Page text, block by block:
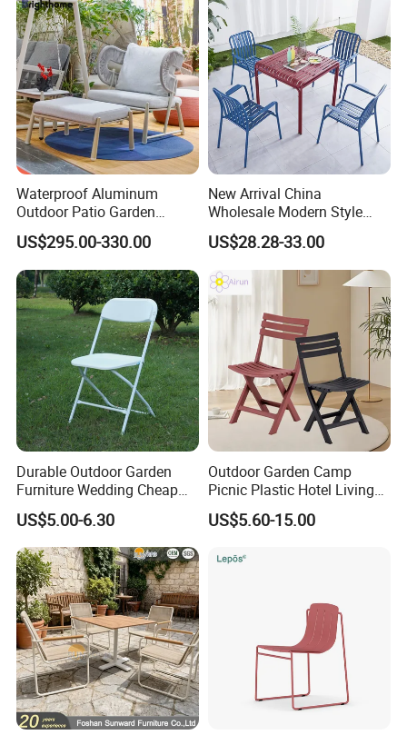
Company review:
Waterproof Aluminum
Outdoor Patio Garden
Furniture Lounge Chairs
US$295.00-330.00
New Arrival China
Wholesale Modern Style
Aluminum Dining Garden
Outdoor Furniture
US$28.28-33.00
Durable Outdoor Garden
Furniture Wedding Cheap
Commercial Grade Banquet
Events Plastic Foldable
Chair
US$5.00-6.30
Outdoor Garden Camp
Picnic Plastic Hotel Living
Room Office Dining Easy
Folding Leisure Lounge
Chair for Weddings Kitchen
US$5.60-15.00